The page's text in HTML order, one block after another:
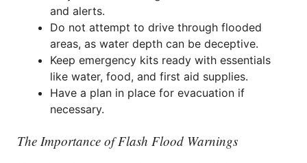
and alerts.
Do not attempt to drive through flooded
areas, as water depth can be deceptive.
Keep emergency kits ready with essentials
like water, food, and first aid supplies.
Have a plan in place for evacuation if
necessary.
The Importance of Flash Flood Warnings